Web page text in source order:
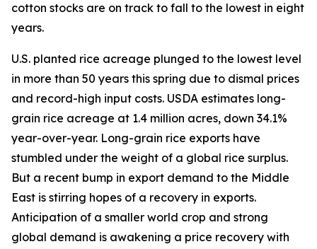
cotton stocks are on track to fall to the lowest in eight
years.
U.S. planted rice acreage plunged to the lowest level
in more than 50 years this spring due to dismal prices
and record-high input costs. USDA estimates long-
grain rice acreage at 1.4 million acres, down 34.1%
year-over-year. Long-grain rice exports have
stumbled under the weight of a global rice surplus.
But a recent bump in export demand to the Middle
East is stirring hopes of a recovery in exports.
Anticipation of a smaller world crop and strong
global demand is awakening a price recovery with